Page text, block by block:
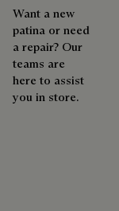
Want a new
patina or need
a repair? Our
teams are
here to assist
you in store.